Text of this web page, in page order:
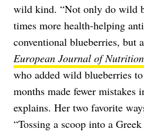
wild kind. “Not only do wild
times more health-helping
conventional blueberries, but
European Journal of Nutrition
who added wild blueberries
months made fewer mistakes
explains. Her two favorite
“Tossing a scoop into a